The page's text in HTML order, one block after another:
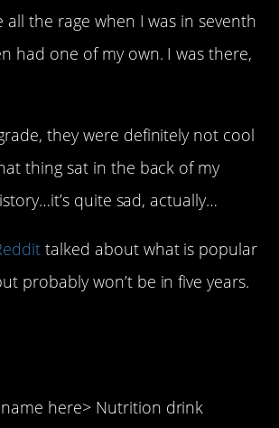
all the rage when I was in seventh
had one of my own. I was there,
they were definitely not cool
thing sat in the back of my
quite sad, actually…
talked about what is popular
probably won’t be in five years.
name here> Nutrition drink